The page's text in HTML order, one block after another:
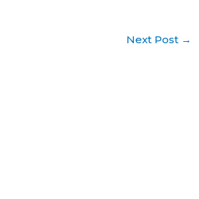
Next Post →